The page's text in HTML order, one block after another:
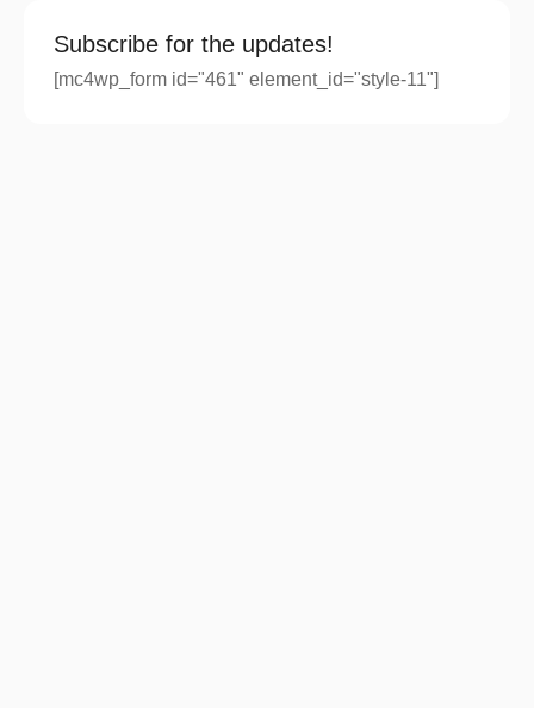
Subscribe for the updates!
[mc4wp_form id="461" element_id="style-11"]